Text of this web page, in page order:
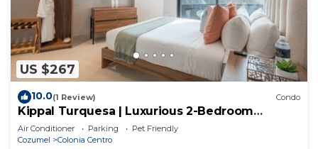
US $267
10.0(1 Review) Condo
Kippal Turquesa | Luxurious 2-Bedroom
Apartment
Air Conditioner Parking
Pet Friendly
Cozumel
Colonia Centro